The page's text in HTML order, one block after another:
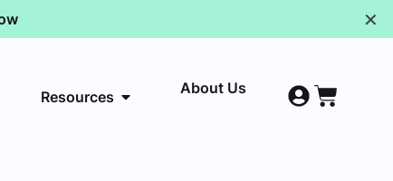
✕
Resources About Us